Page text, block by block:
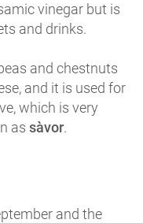
vinegar but is
and drinks.
and chestnuts
and it is used for
which is very
as sàvor.
and the